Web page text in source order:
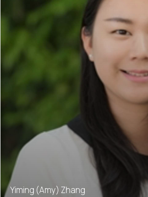
Yiming (Amy) Zhang